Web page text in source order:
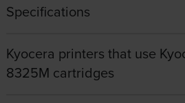
Specifications
Kyocera printers that use
8325M cartridges